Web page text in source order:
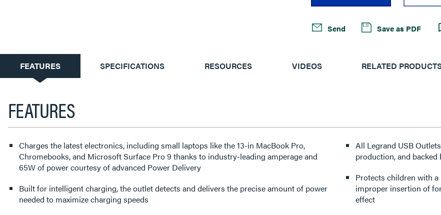
Send Save as PDF
CURRENT
TAB:
FEATURES SPECIFICATIONS RESOURCES VIDEOS RELATED
FEATURES
Charges the latest electronics, including small laptops like the 13-in MacBook Pro,
Chromebooks, and Microsoft Surface Pro 9 thanks to industry-leading amperage and
65W of power courtesy of advanced Power Delivery
Built for intelligent charging, the outlet detects and delivers the precise amount of power
needed to maximize charging speeds
All Legrand USB
production, and
Protects children with
improper insertion of
effect